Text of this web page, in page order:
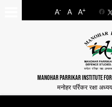
A- A A+
MANOHAR PARRIKAR INSTITUTE
मनोहर पर्रिकर रक्षा